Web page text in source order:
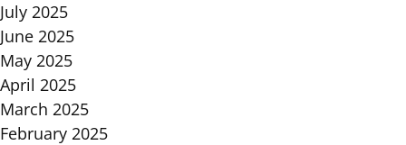
July 2025
June 2025
May 2025
April 2025
March 2025
February 2025